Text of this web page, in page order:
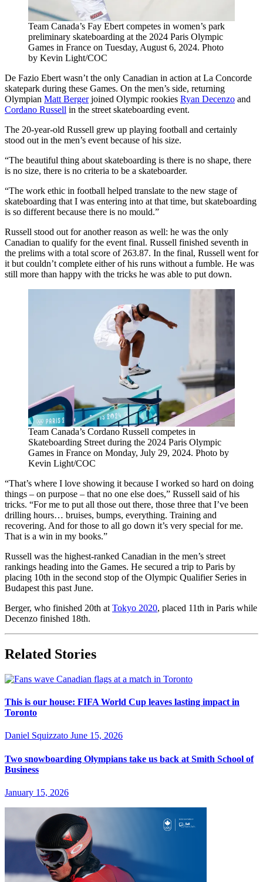
Team Canada’s Fay Ebert competes in women’s park
preliminary skateboarding at the 2024 Paris Olympic
Games in France on Tuesday, August 6, 2024. Photo
by Kevin Light/COC
De Fazio Ebert wasn’t the only Canadian in action at La Concorde
skatepark during these Games. On the men’s side, returning
Olympian Matt Bergerjoined Olympic rookies Ryan Decenzo and
Cordano Russell in the street skateboarding event.
The 20-year-old Russell grew up playing football and certainly
stood out in the men’s event because of his size.
“The beautiful thing about skateboarding is there is no shape, there
is no size, there is no criteria to be a skateboarder.
“The work ethic in football helped translate to the new stage of
skateboarding that I was entering into at that time, but skateboarding
is so different because there is no mould.”
Russell stood out for another reason as well: he was the only
Canadian to qualify for the event final. Russell finished seventh in
the prelims with a total score of 263.87. In the final, Russell went for
it but couldn’t complete either of his runs without a fumble. He was
still more than happy with the tricks he was able to put down.
Team Canada’s Cordano Russell competes in
Skateboarding Street during the 2024 Paris Olympic
Games in France on Monday, July 29, 2024. Photo by
Kevin Light/COC
“That’s where I love showing it because I worked so hard on doing
things – on purpose – that no one else does,” Russell said of his
tricks. “For me to put all those out there, those three that I’ve been
drilling hours… bruises, bumps, everything. Training and
recovering. And for those to all go down it’s very special for me.
That is a win in my books.”
Russell was the highest-ranked Canadian in the men’s street
rankings heading into the Games. He secured a trip to Paris by
placing 10th in the second stop of the Olympic Qualifier Series in
Budapest this past June.
Berger, who finished 20th at Tokyo 2020, placed 11th in Paris while
Decenzo finished 18th.
Related Stories
This is our house: FIFA World Cup leaves lasting impact in
Toronto
Daniel Squizzato June 15, 2026
Two snowboarding Olympians take us back at Smith School of
Business
January 15, 2026